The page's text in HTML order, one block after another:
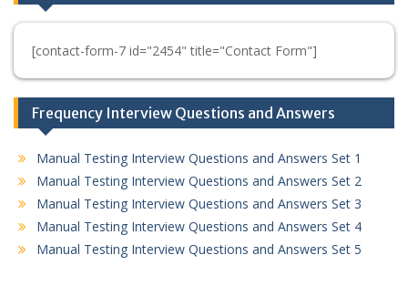
[contact-form-7 id="2454" title="Contact Form"]
Frequency Interview Questions and Answers
Manual Testing Interview Questions and Answers Set 1
Manual Testing Interview Questions and Answers Set 2
Manual Testing Interview Questions and Answers Set 3
Manual Testing Interview Questions and Answers Set 4
Manual Testing Interview Questions and Answers Set 5